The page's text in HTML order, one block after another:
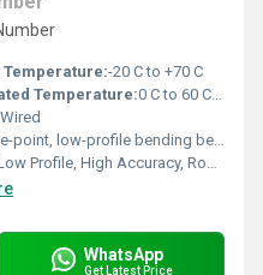
Temperature:-20 C to +70 C
Temperature:0 C to 60 C Celsius (oC)
Wired
low-profile bending beam load cell
Profile, High Accuracy, Robust Construction
WhatsApp
Get Latest Price